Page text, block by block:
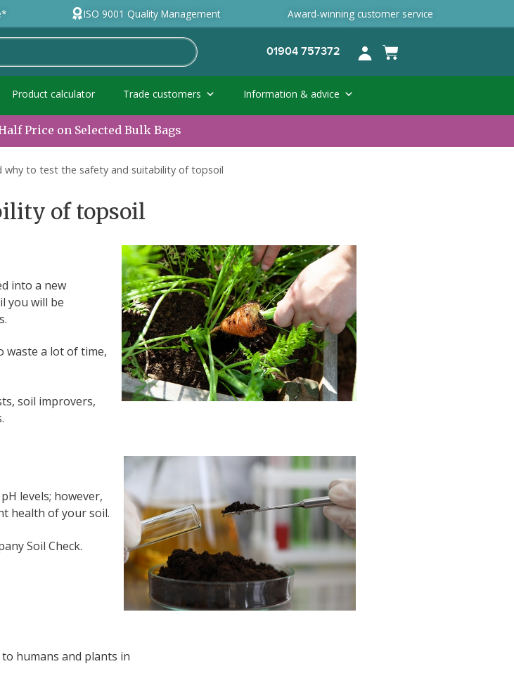
ISO 9001 Quality Management Award-winning customer service
01904 757372
Product calculator Trade customers Information & advice
Price on Selected Bulk Bags
why to test the safety and suitability of topsoil
of topsoil
into a new
you will be
waste a lot of time,
soil improvers,
levels; however,
health of your soil.
Soil Check.
humans and plants in